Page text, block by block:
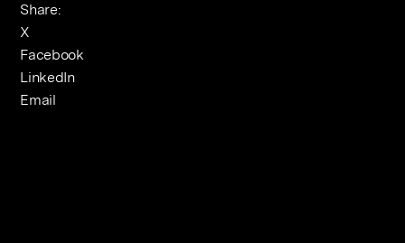
Share:
X
Facebook
LinkedIn
Email